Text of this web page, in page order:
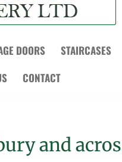
DOORS STAIRCASES
CONTACT
and